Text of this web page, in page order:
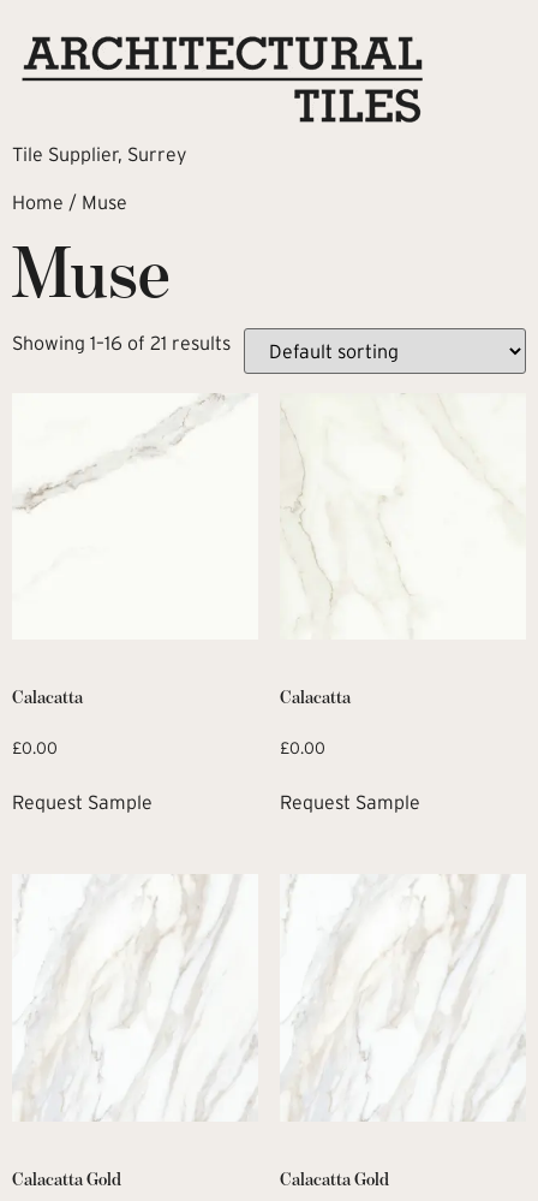
Tile Supplier, Surrey
Home / Muse
Muse
Showing 1–16 of 21 results
Calacatta
£0.00
Request Sample
Calacatta
£0.00
Request Sample
Calacatta Gold Calacatta Gold